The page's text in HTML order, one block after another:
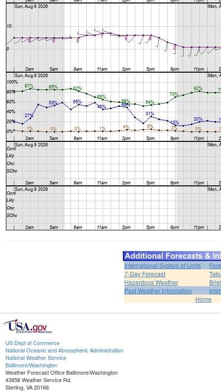
International System of Units
7-Day Forecast
Hazardous Weather
Past Weather Information
Home
US Dept of Commerce
National Oceanic and Atmospheric Administration
National Weather Service
Baltimore/Washington
Weather Forecast Office Baltimore/Washington
43858 Weather Service Rd.
Sterling, VA 20166